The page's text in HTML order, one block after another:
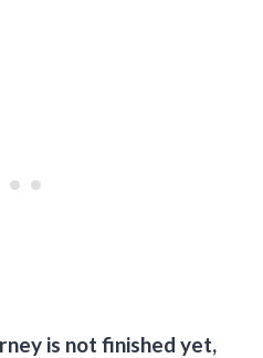
is not finished yet,